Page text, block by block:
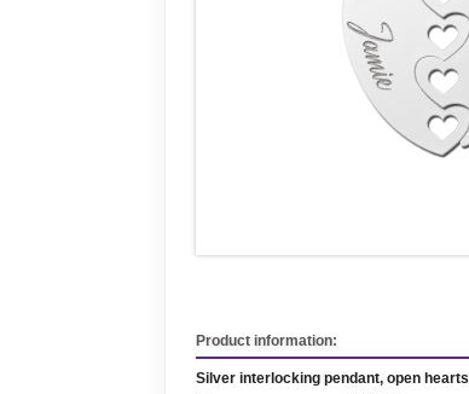
Product information:
Silver interlocking pendant, open hearts